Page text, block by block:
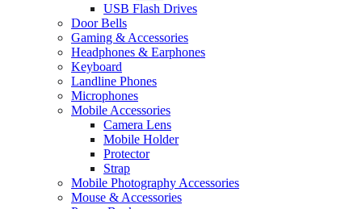
USB Flash Drives
Door Bells
Gaming & Accessories
Headphones & Earphones
Keyboard
Landline Phones
Microphones
Mobile Accessories
Camera Lens
Mobile Holder
Protector
Strap
Mobile Photography Accessories
Mouse & Accessories